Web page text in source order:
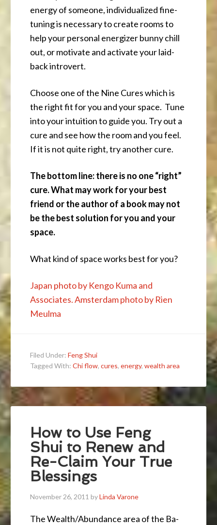
energy of someone, individualized fine-
tuning is necessary to create rooms to
help your personal energizer bunny chill
out, or motivate and activate your laid-
back introvert.
Choose one of the Nine Cures which is
the right fit for you and your space. Tune
into your intuition to guide you. Try out a
cure and see how the room and you feel.
If it is not quite right, try another cure.
The bottom line: there is no one “right”
cure. What may work for your best
friend or the author of a book may not
be the best solution for you and your
space.
What kind of space works best for you?
Japan photo by Kengo Kuma and
Associates. Amsterdam photo by Rien
Meulma
Filed Under:Feng Shui
Tagged With:Chi flow,cures,energy,wealth area
How to Use Feng
Shui to Renew and
Re-Claim Your True
Blessings
November 26, 2011 byLinda Varone
The Wealth/Abundance area of the Ba-